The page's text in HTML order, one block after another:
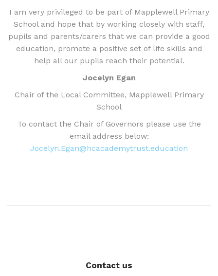
I am very privileged to be part of Mapplewell Primary
School and hope that by working closely with staff,
pupils and parents/carers that we can provide a good
education, promote a positive set of life skills and
help all our pupils reach their potential.
Jocelyn Egan
Chair of the Local Committee, Mapplewell Primary
School
To contact the Chair of Governors please use the
email address below:
Jocelyn.Egan@hcacademytrust.education
Contact us